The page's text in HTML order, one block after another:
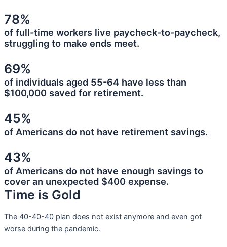
78%
of full-time workers live paycheck-to-paycheck,
struggling to make ends meet.
69%
of individuals aged 55-64 have less than
$100,000 saved for retirement.
45%
of Americans do not have retirement savings.
43%
of Americans do not have enough savings to
cover an unexpected $400 expense.
Time is Gold
The 40-40-40 plan does not exist anymore and even got
worse during the pandemic.